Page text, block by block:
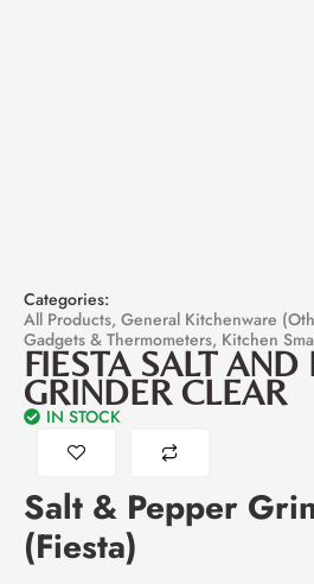
Categories:
All Products, General Kitchenware
Gadgets & Thermometers, Kitchen
FIESTA SALT AND
GRINDER CLEAR
IN STOCK
Salt & Pepper
(Fiesta)